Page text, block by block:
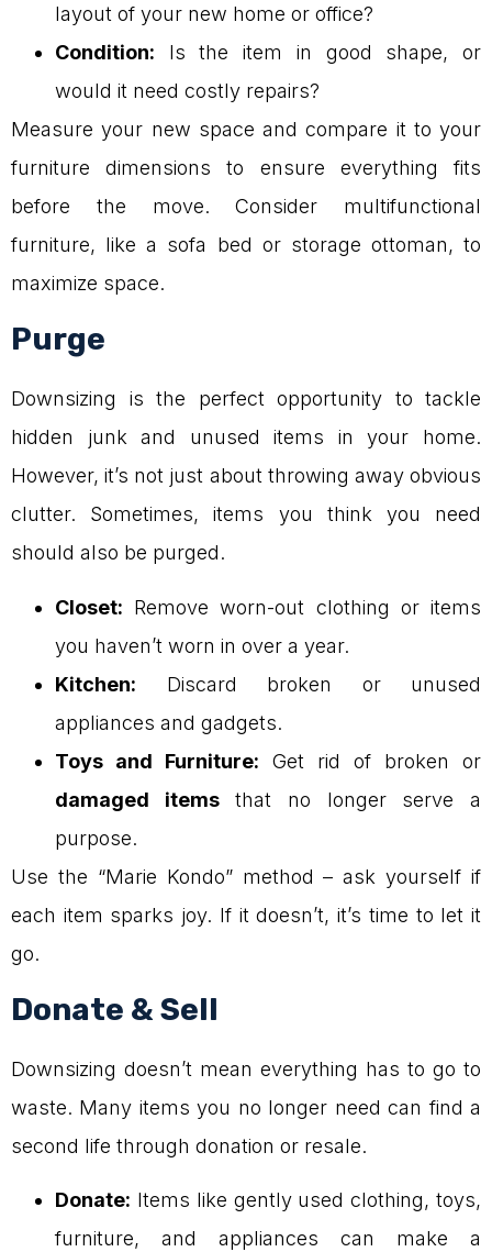
layout of your new home or office?
Condition: Is the item in good shape, or
would it need costly repairs?
Measure your new space and compare it to your
furniture dimensions to ensure everything fits
before the move. Consider multifunctional
furniture, like a sofa bed or storage ottoman, to
maximize space.
Purge
Downsizing is the perfect opportunity to tackle
hidden junk and unused items in your home.
However, it’s not just about throwing away obvious
clutter. Sometimes, items you think you need
should also be purged.
Closet: Remove worn-out clothing or items
you haven’t worn in over a year.
Kitchen: Discard broken or unused
appliances and gadgets.
Toys and Furniture: Get rid of broken or
damaged itemsthat no longer serve a
purpose.
Use the “Marie Kondo” method – ask yourself if
each item sparks joy. If it doesn’t, it’s time to let it
go.
Donate & Sell
Downsizing doesn’t mean everything has to go to
waste. Many items you no longer need can find a
second life through donation or resale.
Donate: Items like gently used clothing, toys,
furniture, and appliances can make a